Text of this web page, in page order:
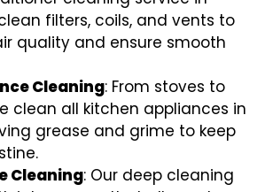
clean filters, coils, and vents to
quality and ensure smooth
Cleaning: From stoves to
clean all kitchen appliances in
grease and grime to keep
Cleaning: Our deep cleaning